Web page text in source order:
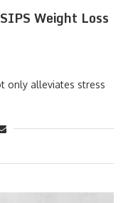
Weight Loss
only alleviates stress